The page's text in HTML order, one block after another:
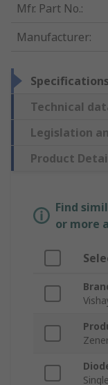
Mfr. Part No.:
Manufacturer:
Specifications
Technical
Legislation
Product
Find
or more
Single